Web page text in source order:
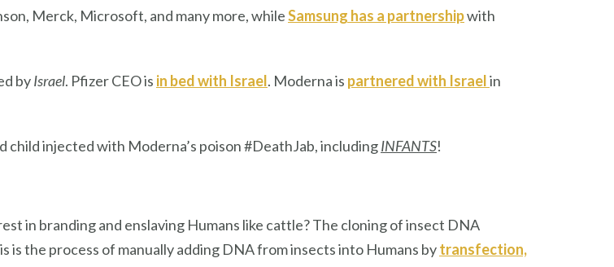
Merck, Microsoft, and many more, whileSamsung has a partnershipwith
byIsrael. Pfizer CEO is in bed with Israel. Moderna is partnered with Israelin
child injected with Moderna’s poison #DeathJab, includingINFANTS!
in branding and enslaving Humans like cattle? The cloning of insect DNA
is the process of manually adding DNA from insects into Humans bytransfection,